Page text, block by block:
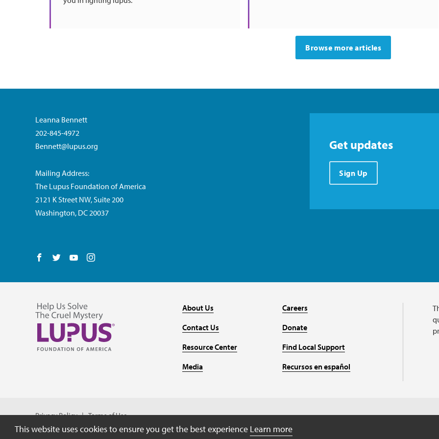
Browse more articles
Leanna Bennett
202-845-4972
Bennett@lupus.org
Mailing Address:
The Lupus Foundation of America
2121 K Street NW, Suite 200
Washington, DC 20037
Follow us on Facebook
Follow us on Twitter
Follow us on YouTube
Get updates
Sign Up
About Us
Contact Us
Resource Center
Media
Careers
Donate
Find Local Support
Recursos en español
Privacy Policy Terms of Use
This website uses cookies to ensure you get the best experience Learn more